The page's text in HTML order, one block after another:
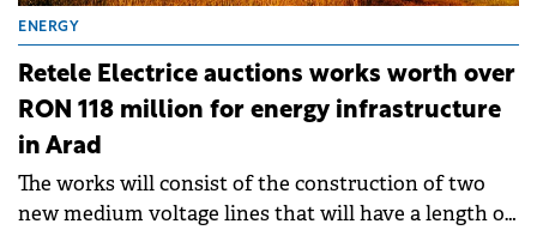
ENERGY
Retele Electrice auctions works worth over
RON 118 million for energy infrastructure
in Arad
The works will consist of the construction of two
new medium voltage lines that will have a length of